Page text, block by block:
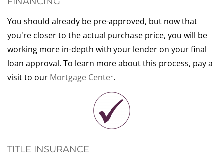
You should already be pre-approved, but now that
you're closer to the actual purchase price, you will be
working more in-depth with your lender on your final
loan approval. To learn more about this process, pay a
visit to our Mortgage Center.
TITLE INSURANCE